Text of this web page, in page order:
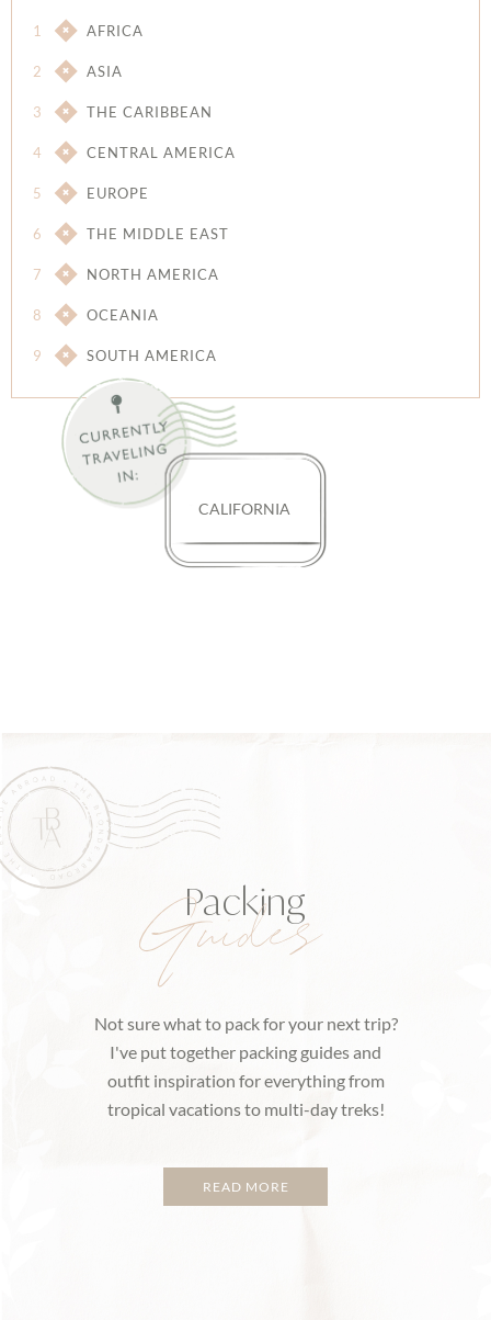
1 AFRICA
2 ASIA
3 THE CARIBBEAN
4 CENTRAL AMERICA
5 EUROPE
6 THE MIDDLE EAST
7 NORTH AMERICA
8 OCEANIA
9 SOUTH AMERICA
CALIFORNIA
Packing
Guides
Not sure what to pack for your next trip?
I've put together packing guides and
outfit inspiration for everything from
tropical vacations to multi-day treks!
READ MORE